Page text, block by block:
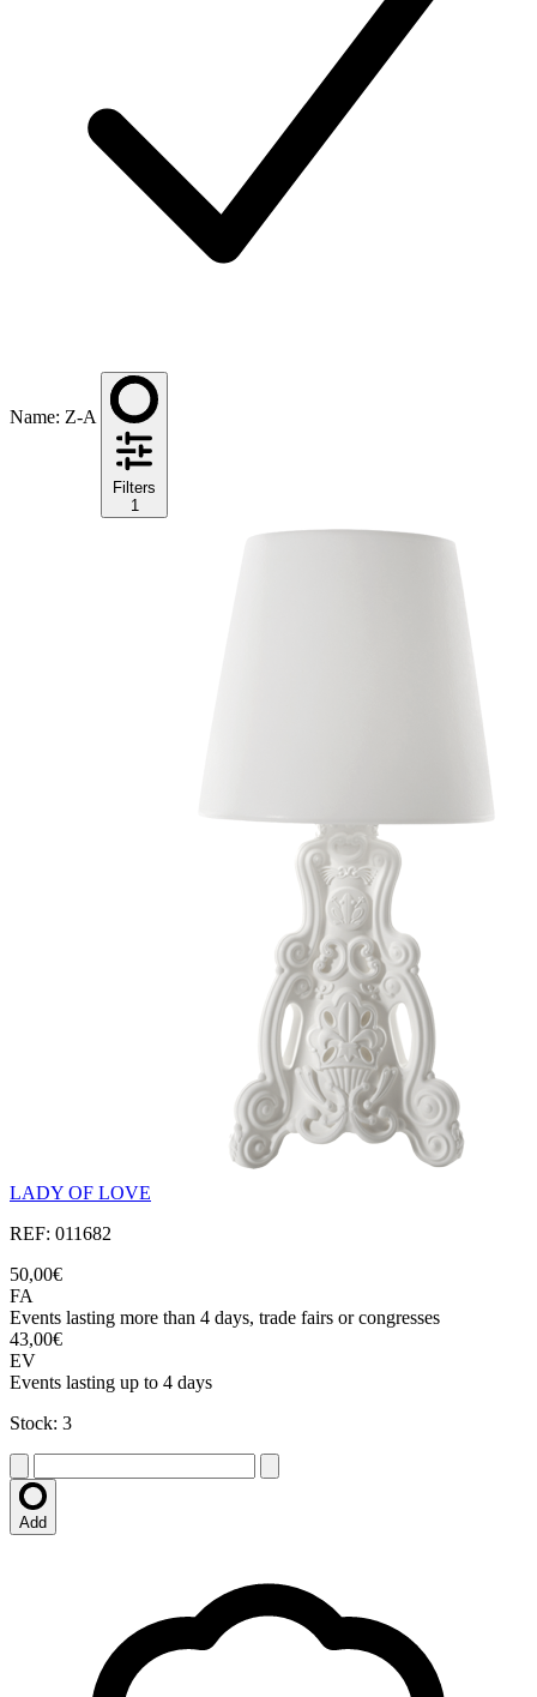
Name: Z-A
Filters
1
LADY OF LOVE
REF: 011682
50,00€
FA
Events lasting more than 4 days, trade fairs or congresses
43,00€
EV
Events lasting up to 4 days
Stock: 3
Add